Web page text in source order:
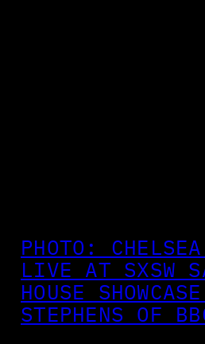
PHOTO:
LIVE AT SXSW
HOUSE
STEPHENS OF